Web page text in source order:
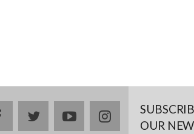
facebooktwitteryoutubeinstagram
OUR